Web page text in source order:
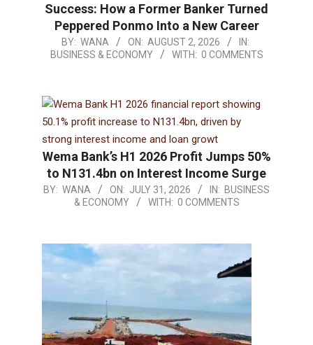
Success: How a Former Banker Turned
Peppered Ponmo Into a New Career
BY: WANA ON: AUGUST 2, 2026
IN:
BUSINESS & ECONOMY
WITH: 0 COMMENTS
Wema Bank’s H1 2026 Profit Jumps 50%
to N131.4bn on Interest Income Surge
BY: WANA ON: JULY 31, 2026 IN: BUSINESS
& ECONOMY
WITH: 0 COMMENTS